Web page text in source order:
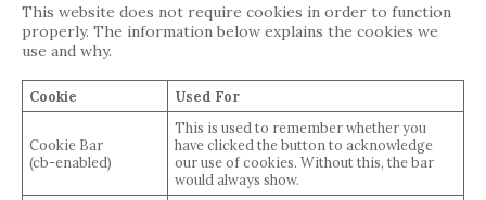
This website does not require cookies in order to function
properly. The information below explains the cookies we
use and why.
Cookie Used For
Cookie Bar
(cb-enabled)
This is used to remember whether you
have clicked the button to acknowledge
our use of cookies. Without this, the bar
would always show.